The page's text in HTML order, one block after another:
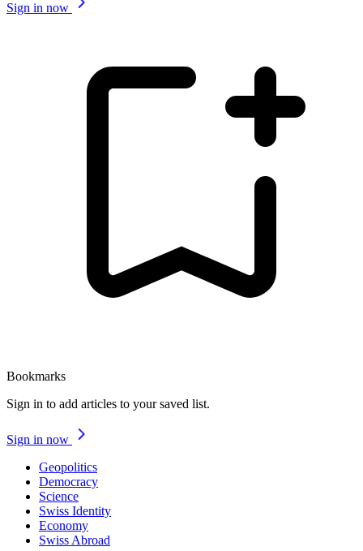
Sign in now
Bookmarks
Sign in to add articles to your saved list.
Sign in now
Geopolitics
Democracy
Science
Swiss Identity
Economy
Swiss Abroad